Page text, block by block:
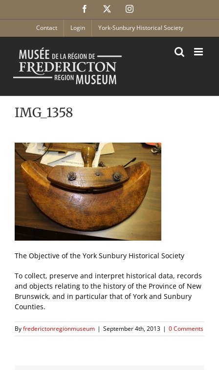
Facebook Instagram
Contact Login York-Sunbury Historical Society
IMG_1358
The Objective of the York Sunbury Historical Society
To collect, preserve and interpret historical data, records
and objects relating to the history of the Province of New
Brunswick, and in particular that of York and Sunbury
Counties.
Byfrederictonregionmuseum | September 4th, 2013 | 0 Comments